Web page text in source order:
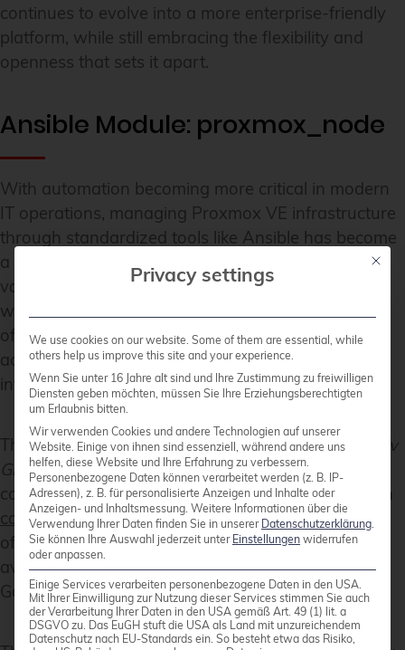
continues to evolve into a more enterprise-friendly
platform, while still embracing the flexibility and
openness that sets it apart.
Ansible Module: proxmox_node
With automation becoming more critical in modern
IT operations, managing Proxmox VE infrastructure
through standardized tools like Ansible has become
a common practice. Until now, while there were
various community modules available to interact
with Proxmox resources, node-level management
often required custom workarounds or direct SSH
access. That gap has now been closed with the
introduction of the newproxmox_nodemodule.
This module was developed by our team atcredativ
GmbH, specifically by our colleague known in the
community under the handlegyptazy
. It has been
contributed upstream
and is already part of the
officialAnsible Community Proxmox collection
available to anyone using the collection via Ansible
Galaxy or automation controller integrations.
Mit
Privacy settings
We use cookies on our website. Some of them are essential, while
others help us improve this site and your experience.
Wenn Sie unter 16 Jahre alt sind und Ihre Zustimmung zu freiwilligen
Diensten geben möchten, müssen Sie Ihre Erziehungsberechtigten
um Erlaubnis bitten.
Wir verwenden Cookies und andere Technologien auf unserer
Website. Einige von ihnen sind essenziell, während andere uns
helfen, diese Website und Ihre Erfahrung zu verbessern.
Personenbezogene Daten können verarbeitet werden (z. B. IP-
Adressen), z. B. für personalisierte Anzeigen und Inhalte oder
Anzeigen- und Inhaltsmessung. Weitere Informationen über die
Verwendung Ihrer Daten finden Sie in unserer Datenschutzerklärung
Sie können Ihre Auswahl jederzeit unter Einstellungen widerrufen
oder anpassen.
Einige Services verarbeiten personenbezogene Daten in den USA.
Mit Ihrer Einwilligung zur Nutzung dieser Services stimmen Sie auch
der Verarbeitung Ihrer Daten in den USA gemäß Art. 49 (1) lit. a
DSGVO zu. Das EuGH stuft die USA als Land mit unzureichendem
Datenschutz nach EU-Standards ein. So besteht etwa das Risiko,